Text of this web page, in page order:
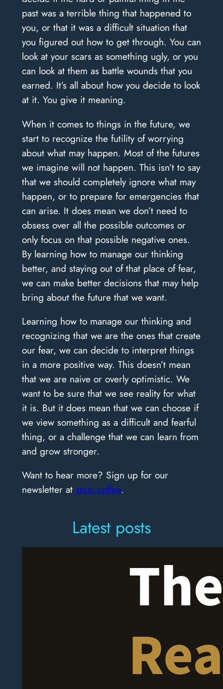
past was a terrible thing that happened to
you, or that it was a difficult situation that
you figured out how to get through. You can
look at your scars as something ugly, or you
can look at them as battle wounds that you
earned. It’s all about how you decide to look
at it. You give it meaning.
When it comes to things in the future, we
start to recognize the futility of worrying
about what may happen. Most of the futures
we imagine will not happen. This isn’t to say
that we should completely ignore what may
happen, or to prepare for emergencies that
can arise. It does mean we don’t need to
obsess over all the possible outcomes or
only focus on that possible negative ones.
By learning how to manage our thinking
better, and staying out of that place of fear,
we can make better decisions that may help
bring about the future that we want.
Learning how to manage our thinking and
recognizing that we are the ones that create
our fear, we can decide to interpret things
in a more positive way. This doesn’t mean
that we are naive or overly optimistic. We
want to be sure that we see reality for what
it is. But it does mean that we can choose if
we view something as a difficult and fearful
thing, or a challenge that we can learn from
and grow stronger.
Want to hear more? Sign up for our
newsletter at stoic.coffee.
Latest posts